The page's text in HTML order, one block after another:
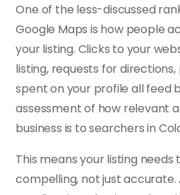
One of the less-discussed
Google Maps is how people
your listing. Clicks to your
listing, requests for
spent on your profile all feed
assessment of how relevant
business is to searchers in
This means your listing needs
compelling, not just